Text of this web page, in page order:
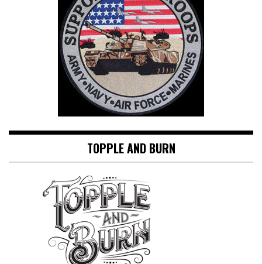
TOPPLE AND BURN